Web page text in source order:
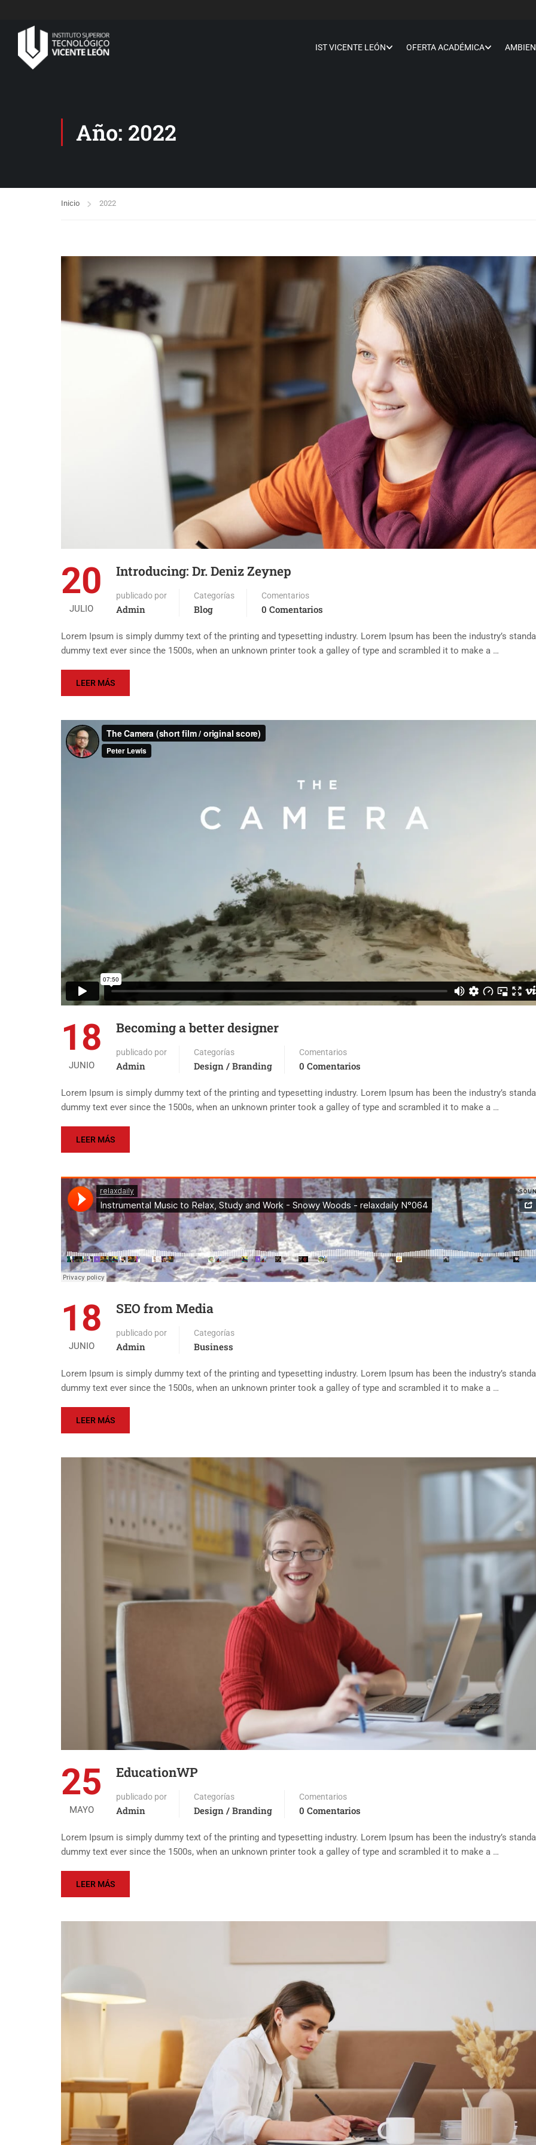
IST VICENTE LEÓN OFERTA ACADÉMICA
Año: 2022
Inicio 2022
20
JULIO
Introducing: Dr. Deniz Zeynep
publicado por
Admin
Categorías
Blog
Comentarios
0 Comentarios
Lorem Ipsum is simply dummy text of the printing and typesetting industry. Lorem Ipsum has been the industry’s
dummy text ever since the 1500s, when an unknown printer took a galley of type and scrambled it to make a …
LEER MÁS
18
JUNIO
Becoming a better designer
publicado por
Admin
Categorías
Design / Branding
Comentarios
0 Comentarios
Lorem Ipsum is simply dummy text of the printing and typesetting industry. Lorem Ipsum has been the industry’s
dummy text ever since the 1500s, when an unknown printer took a galley of type and scrambled it to make a …
LEER MÁS
18
JUNIO
SEO from Media
publicado por
Admin
Categorías
Business
Lorem Ipsum is simply dummy text of the printing and typesetting industry. Lorem Ipsum has been the industry’s
dummy text ever since the 1500s, when an unknown printer took a galley of type and scrambled it to make a …
LEER MÁS
25
MAYO
EducationWP
publicado por
Admin
Categorías
Design / Branding
Comentarios
0 Comentarios
Lorem Ipsum is simply dummy text of the printing and typesetting industry. Lorem Ipsum has been the industry’s
dummy text ever since the 1500s, when an unknown printer took a galley of type and scrambled it to make a …
LEER MÁS